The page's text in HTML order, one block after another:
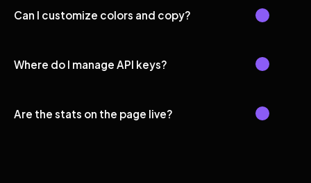
Can I customize colors and copy?
Where do I manage API keys?
Are the stats on the page live?